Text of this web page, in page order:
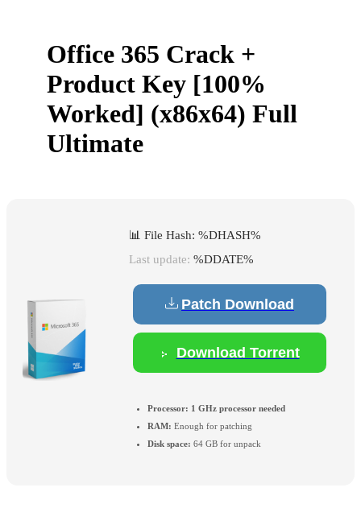
Office 365 Crack +
Product Key [100%
Worked] (x86x64) Full
Ultimate
📊 File Hash: %DHASH%
Last update: %DDATE%
Patch Download
Download Torrent
Processor: 1 GHz processor needed
RAM: Enough for patching
Disk space: 64 GB for unpack